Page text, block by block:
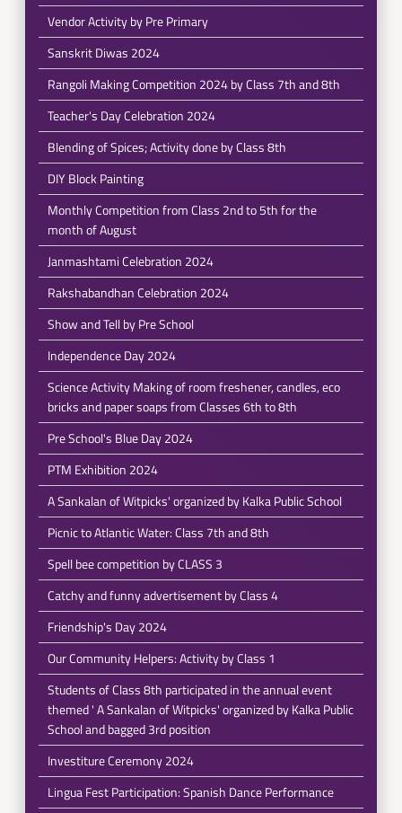
Vendor Activity by Pre Primary
Sanskrit Diwas 2024
Rangoli Making Competition 2024 by Class 7th and 8th
Teacher's Day Celebration 2024
Blending of Spices; Activity done by Class 8th
DIY Block Painting
Monthly Competition from Class 2nd to 5th for the
month of August
Janmashtami Celebration 2024
Rakshabandhan Celebration 2024
Show and Tell by Pre School
Independence Day 2024
Science Activity Making of room freshener, candles, eco
bricks and paper soaps from Classes 6th to 8th
Pre School's Blue Day 2024
PTM Exhibition 2024
A Sankalan of Witpicks' organized by Kalka Public School
Picnic to Atlantic Water: Class 7th and 8th
Spell bee competition by CLASS 3
Catchy and funny advertisement by Class 4
Friendship's Day 2024
Our Community Helpers: Activity by Class 1
Students of Class 8th participated in the annual event
themed ' A Sankalan of Witpicks' organized by Kalka Public
School and bagged 3rd position
Investiture Ceremony 2024
Lingua Fest Participation: Spanish Dance Performance